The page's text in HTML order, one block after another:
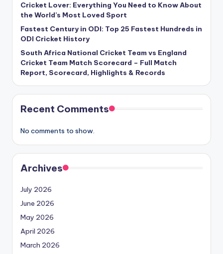
Cricket Lover: Everything You Need to Know About
the World’s Most Loved Sport
Fastest Century in ODI: Top 25 Fastest Hundreds in
ODI Cricket History
South Africa National Cricket Team vs England
Cricket Team Match Scorecard – Full Match
Report, Scorecard, Highlights & Records
Recent Comments
No comments to show.
Archives
July 2026
June 2026
May 2026
April 2026
March 2026